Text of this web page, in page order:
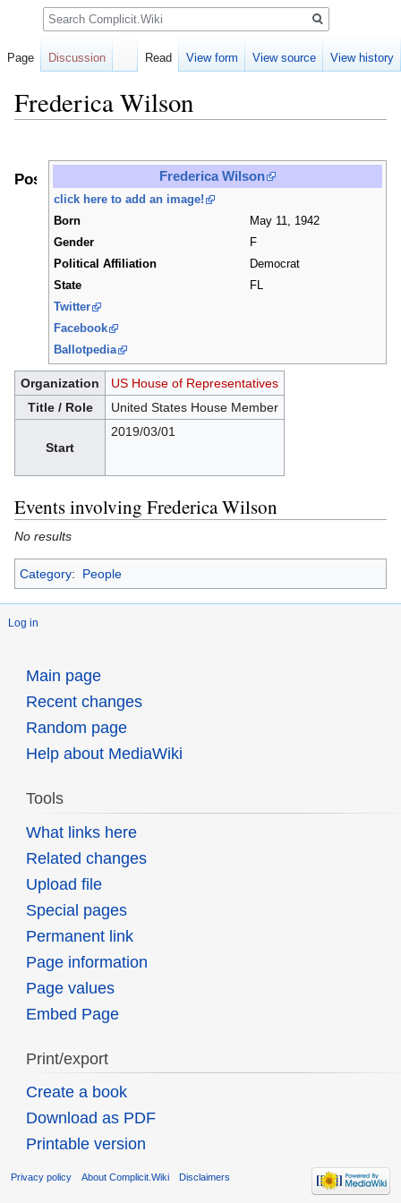
Frederica Wilson
navigation
search
Frederica Wilson
click here to add an image!
Born
May 11, 1942
Gender
F
Political Affiliation
Democrat
State
FL
Twitter
Facebook
Ballotpedia
Positions
Organization
US House of Representatives
Title / Role
United States House Member
Start
2019/03/01
Events involving Frederica Wilson
No results
Category: People
Log in
Page Discussion Read View form View source View history
Search
Main page
Recent changes
Random page
Help about MediaWiki
Tools
What links here
Related changes
Upload file
Special pages
Permanent link
Page information
Page values
Embed Page
Print/export
Create a book
Download as PDF
Printable version
Privacy policy About Complicit.Wiki Disclaimers